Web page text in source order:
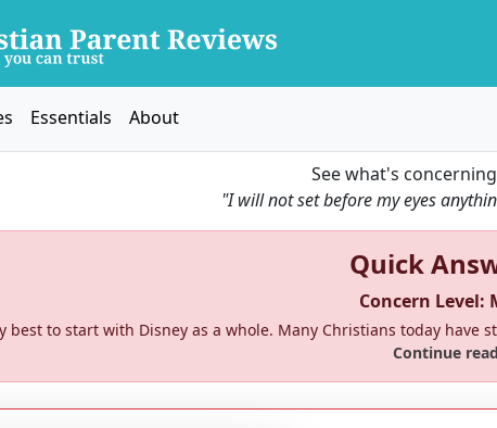
Essentials About
See what's
"I will not set before my eyes
Quick
Concern Level:
best to start with Disney as a whole. Many Christians today
Continue